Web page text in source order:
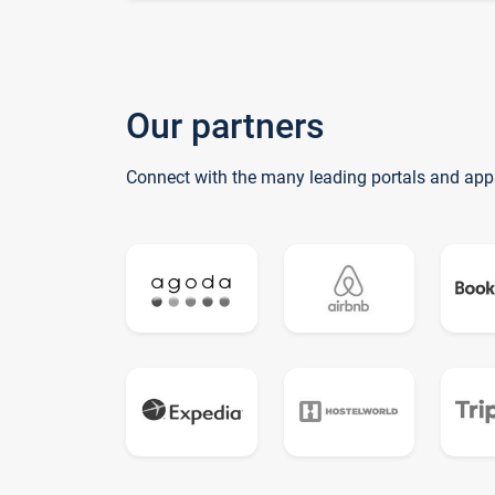
Our partners
Connect with the many leading portals and